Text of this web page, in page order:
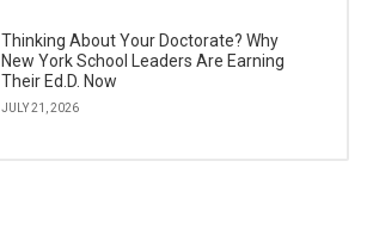
Thinking About Your Doctorate? Why
New York School Leaders Are Earning
Their Ed.D. Now
JULY 21, 2026